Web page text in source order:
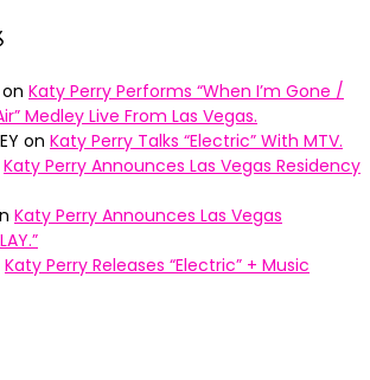
on Katy Perry Performs “When I’m Gone /
Medley Live From Las Vegas.
on Katy Perry Talks “Electric” With MTV.
Katy Perry Announces Las Vegas Residency
Katy Perry Announces Las Vegas
Katy Perry Releases “Electric” + Music